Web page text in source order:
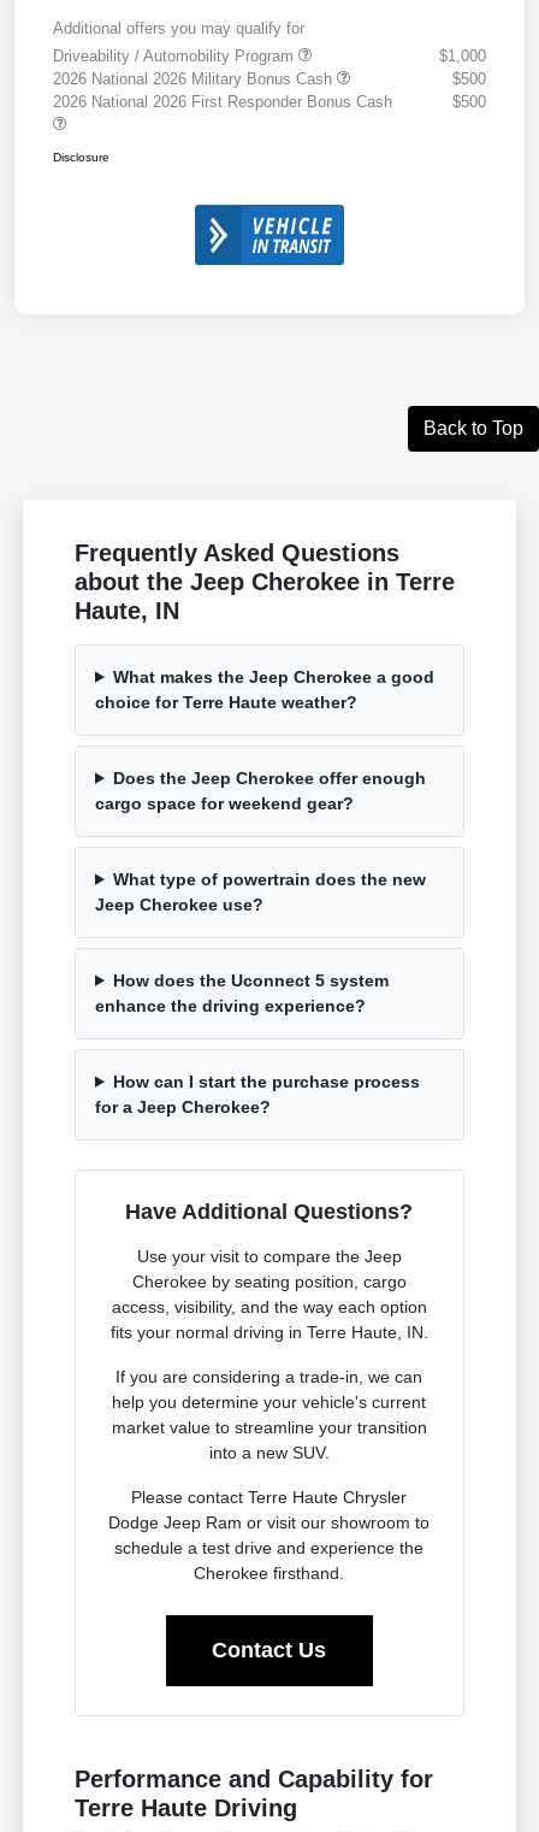
Additional offers you may qualify for
Driveability / Automobility Program
$1,000
2026 National 2026 Military Bonus Cash
$500
2026 National 2026 First Responder Bonus Cash
$500
Disclosure
Back to Top
Frequently Asked Questions
about the Jeep Cherokee in Terre
Haute, IN
What makes the Jeep Cherokee a good
choice for Terre Haute weather?
Does the Jeep Cherokee offer enough
cargo space for weekend gear?
What type of powertrain does the new
Jeep Cherokee use?
How does the Uconnect 5 system
enhance the driving experience?
How can I start the purchase process
for a Jeep Cherokee?
Have Additional Questions?
Use your visit to compare the Jeep
Cherokee by seating position, cargo
access, visibility, and the way each option
fits your normal driving in Terre Haute, IN.
If you are considering a trade-in, we can
help you determine your vehicle's current
market value to streamline your transition
into a new SUV.
Please contact Terre Haute Chrysler
Dodge Jeep Ram or visit our showroom to
schedule a test drive and experience the
Cherokee firsthand.
Contact Us
Performance and Capability for
Terre Haute Driving